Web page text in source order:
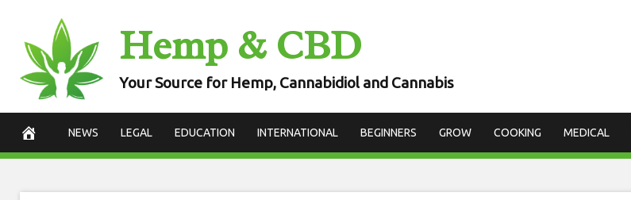
content
Hemp & CBD
Your Source for Hemp, Cannabidiol and Cannabis
NEWS LEGAL EDUCATION INTERNATIONAL BEGINNERS GROW COOKING MEDICAL